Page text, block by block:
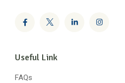
Useful Link
FAQs